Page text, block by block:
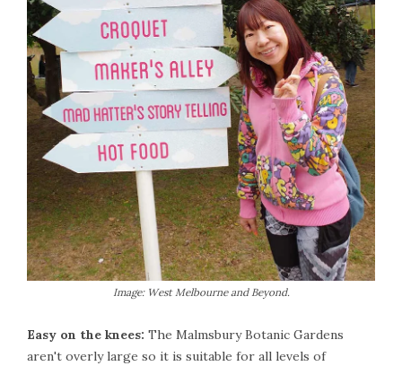
Image: West Melbourne and Beyond.
Easy on the knees: The Malmsbury Botanic Gardens
aren't overly large so it is suitable for all levels of